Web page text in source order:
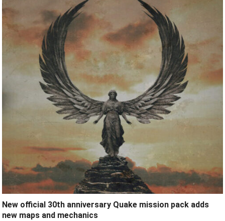
New official 30th anniversary Quake mission pack adds
new maps and mechanics